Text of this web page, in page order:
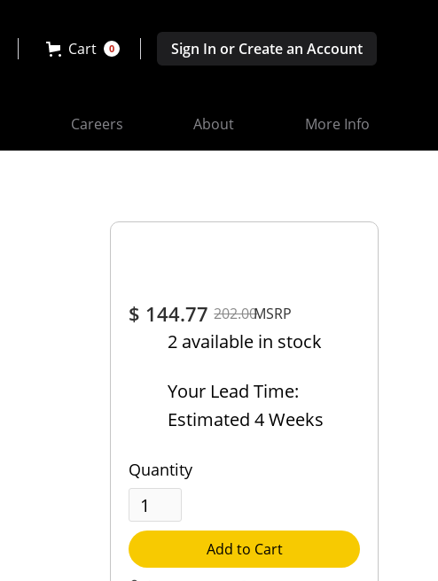
Cart 0 Sign In or Create an Account
Careers About More Info
$ 144.77202.00MSRP
2 available in stock
Your Lead Time:
Estimated 4 Weeks
Quantity
Add to Cart